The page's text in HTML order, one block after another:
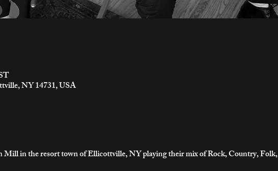
NY 14731, USA
Mill in the resort town of Ellicottville, NY playing their mix of Rock, Country, Folk,